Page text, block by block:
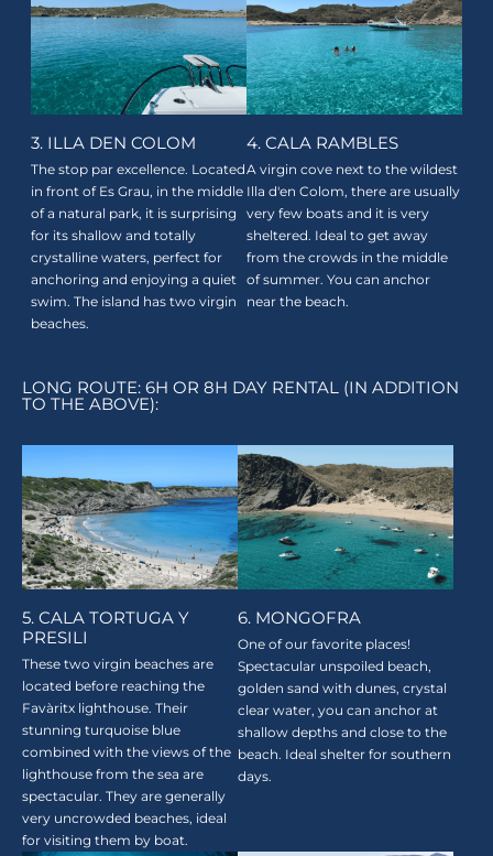
3. ILLA DEN COLOM
The stop par excellence. Located
in front of Es Grau, in the middle
of a natural park, it is surprising
for its shallow and totally
crystalline waters, perfect for
anchoring and enjoying a quiet
swim. The island has two virgin
beaches.
4. CALA RAMBLES
A virgin cove next to the wildest
Illa d'en Colom, there are usually
very few boats and it is very
sheltered. Ideal to get away
from the crowds in the middle
of summer. You can anchor
near the beach.
LONG ROUTE: 6H OR 8H DAY RENTAL (IN ADDITION
TO THE ABOVE):
5. CALA TORTUGA Y
PRESILI
These two virgin beaches are
located before reaching the
Favàritx lighthouse. Their
stunning turquoise blue
combined with the views of the
lighthouse from the sea are
spectacular. They are generally
very uncrowded beaches, ideal
for visiting them by boat.
6. MONGOFRA
One of our favorite places!
Spectacular unspoiled beach,
golden sand with dunes, crystal
clear water, you can anchor at
shallow depths and close to the
beach. Ideal shelter for southern
days.